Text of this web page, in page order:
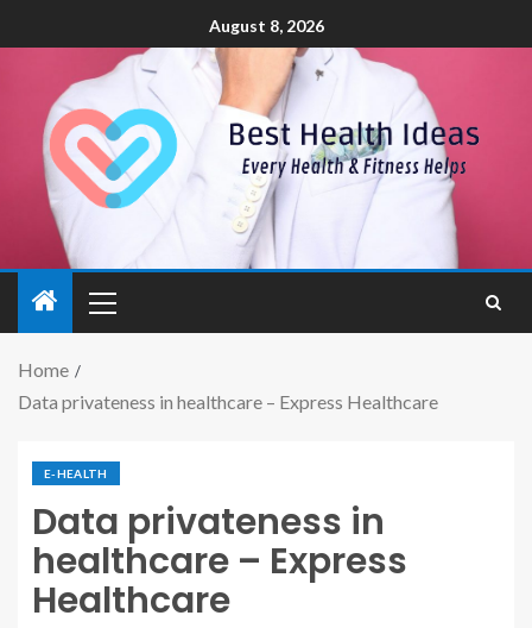
August 8, 2026
Home
Data privateness in healthcare – Express Healthcare
E-HEALTH
Data privateness in
healthcare – Express
Healthcare